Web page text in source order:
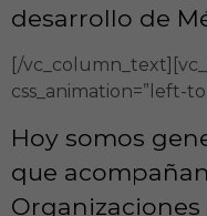
desarrollo de
[/
css_animation=”left-
Hoy somos
que